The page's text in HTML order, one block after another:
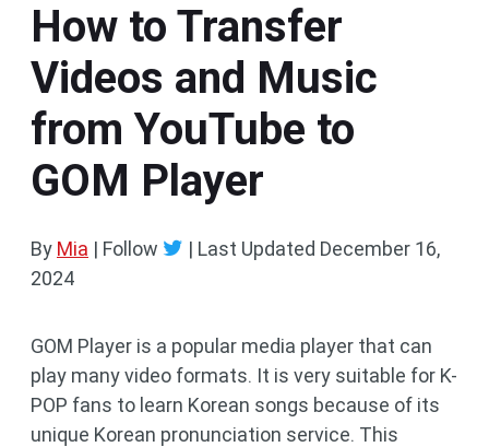
How to Transfer
Videos and Music
from YouTube to
GOM Player
By Mia | Follow | Last Updated December 16,
2024
GOM Player is a popular media player that can
play many video formats. It is very suitable for K-
POP fans to learn Korean songs because of its
unique Korean pronunciation service. This